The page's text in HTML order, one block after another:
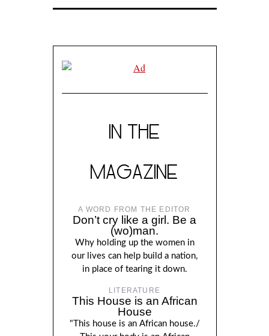
IN THE
MAGAZINE
A WORD FROM THE EDITOR
Don’t cry like a girl. Be a
(wo)man.
Why holding up the women in
our lives can help build a nation,
in place of tearing it down.
LITERATURE
This House is an African
House
"This house is an African house./